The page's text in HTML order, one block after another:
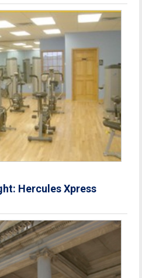
Hercules Xpress